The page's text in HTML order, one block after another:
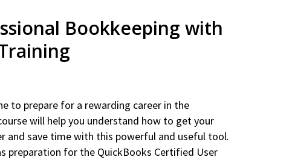
Bookkeeping with
to prepare for a rewarding career in the
will help you understand how to get your
and save time with this powerful and useful tool.
preparation for the QuickBooks Certified User